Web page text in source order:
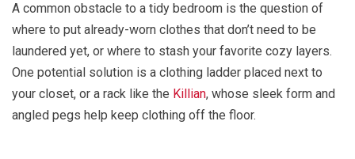
A common obstacle to a tidy bedroom is the question of
where to put already-worn clothes that don’t need to be
laundered yet, or where to stash your favorite cozy layers.
One potential solution is a clothing ladder placed next to
your closet, or a rack like the Killian, whose sleek form and
angled pegs help keep clothing off the floor.